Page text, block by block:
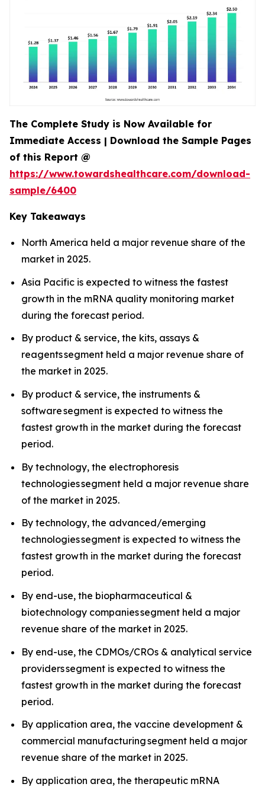
The Complete Study is Now Available for
Immediate Access | Download the Sample Pages
of this Report @
https://www.towardshealthcare.com/download-
sample/6400
Key Takeaways
North America held a major revenue share of the
market in 2025.
Asia Pacific is expected to witness the fastest
growth in the mRNA quality monitoring market
during the forecast period.
By product & service, the kits, assays &
reagents segment held a major revenue share of
the market in 2025.
By product & service, the instruments &
software segment is expected to witness the
fastest growth in the market during the forecast
period.
By technology, the electrophoresis
technologies segment held a major revenue share
of the market in 2025.
By technology, the advanced/emerging
technologies segment is expected to witness the
fastest growth in the market during the forecast
period.
By end-use, the biopharmaceutical &
biotechnology companies segment held a major
revenue share of the market in 2025.
By end-use, the CDMOs/CROs & analytical service
providers segment is expected to witness the
fastest growth in the market during the forecast
period.
By application area, the vaccine development &
commercial manufacturing segment held a major
revenue share of the market in 2025.
By application area, the therapeutic mRNA